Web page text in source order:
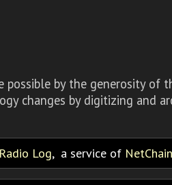
possible by the generosity of
changes by digitizing and
Log, a service of